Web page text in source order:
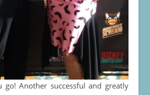
go! Another successful and greatly